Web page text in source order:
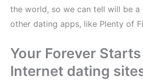
the world, so we can tell will be
other dating apps, like Plenty of
Your Forever
Internet dating